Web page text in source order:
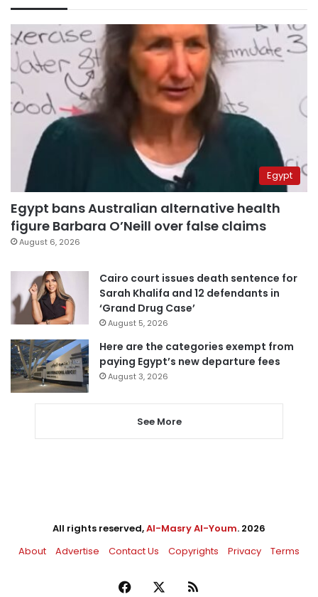
Egypt
Egypt bans Australian alternative health
figure Barbara O’Neill over false claims
August 6, 2026
Cairo court issues death sentence for
Sarah Khalifa and 12 defendants in
‘Grand Drug Case’
August 5, 2026
Here are the categories exempt from
paying Egypt’s new departure fees
August 3, 2026
See More
All rights reserved,Al-Masry Al-Youm. 2026
About
Advertise Contact Us Copyrights Privacy Terms
Facebook RSS